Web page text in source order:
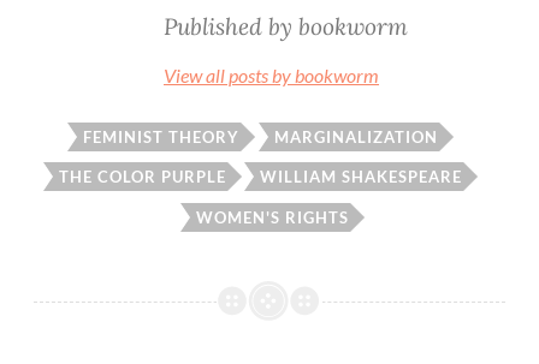
Published by bookworm
View all posts by bookworm
FEMINIST THEORY MARGINALIZATION
THE COLOR PURPLE WILLIAM SHAKESPEARE
WOMEN'S RIGHTS